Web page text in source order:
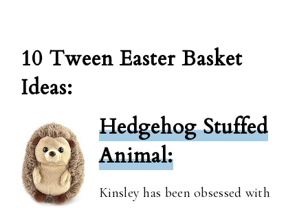
10 Tween Easter Basket
Ideas:
Hedgehog Stuffed
Animal:
Kinsley has been obsessed with